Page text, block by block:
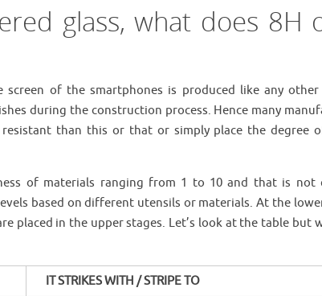
glass, what does 8H
of the smartphones is produced like any other
during the construction process. Hence many
than this or that or simply place the degree
of materials ranging from 1 to 10 and that is not
based on different utensils or materials. At the
placed in the upper stages. Let’s look at the table but
IT STRIKES WITH / STRIPE TO